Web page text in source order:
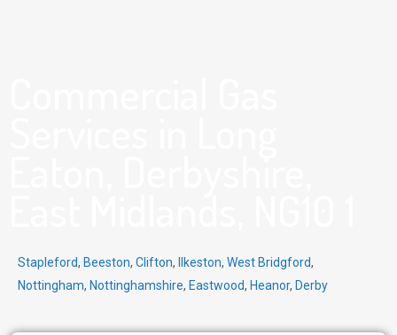
Stapleford, Beeston, Clifton, Ilkeston, West Bridgford,
Nottingham, Nottinghamshire, Eastwood, Heanor, Derby